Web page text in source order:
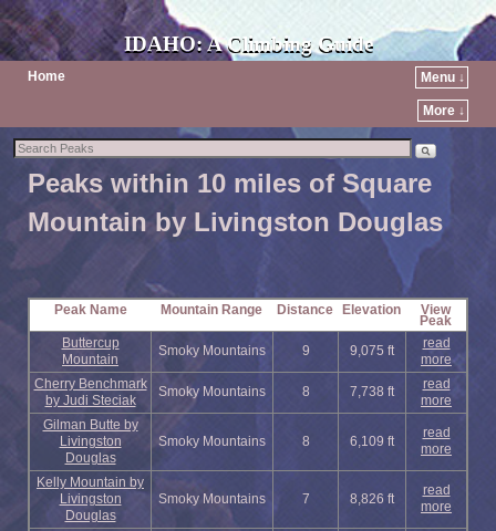
IDAHO: A Climbing Guide
Home Menu ↓
More ↓
Peaks within 10 miles of Square
Mountain by Livingston Douglas
Peak Name Mountain Range Distance Elevation View
Peak
Buttercup
Mountain
Smoky Mountains 9 9,075 ft
read
more
Cherry Benchmark
by Judi Steciak
Smoky Mountains 8 7,738 ft
read
more
Gilman Butte by
Livingston
Douglas
Smoky Mountains 8 6,109 ft
read
more
Kelly Mountain by
Livingston
Douglas
Smoky Mountains 7 8,826 ft
read
more